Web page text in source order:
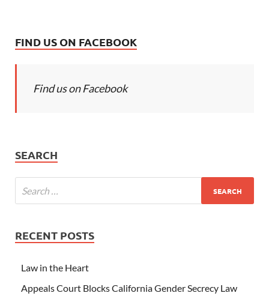
FIND US ON FACEBOOK
Find us on Facebook
SEARCH
RECENT POSTS
Law in the Heart
Appeals Court Blocks California Gender Secrecy Law